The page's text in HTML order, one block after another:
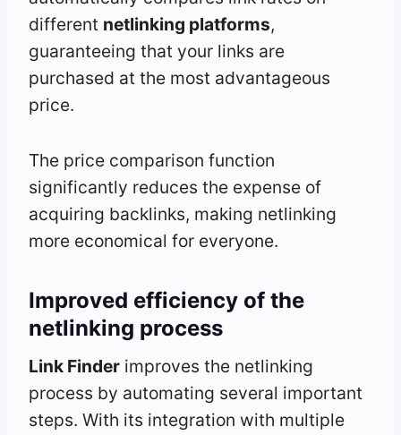
different netlinking platforms,
guaranteeing that your links are
purchased at the most advantageous
price.
The price comparison function
significantly reduces the expense of
acquiring backlinks, making netlinking
more economical for everyone.
Improved efficiency of the
netlinking process
Link Finder improves the netlinking
process by automating several important
steps. With its integration with multiple